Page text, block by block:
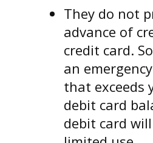
They do not
advance of
credit card.
an
that exceeds
debit card
debit card